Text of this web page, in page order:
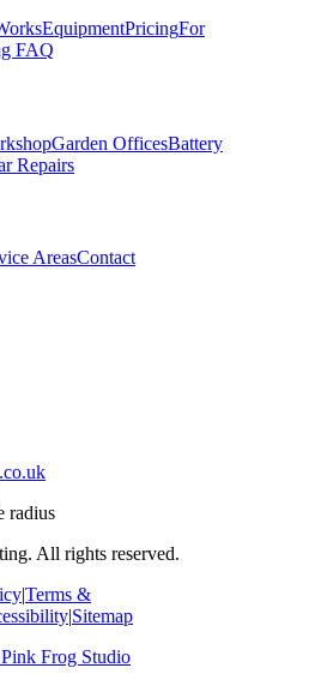
EquipmentPricingFor
FAQ
Garden OfficesBattery
Repairs
AreasContact
radius
All rights reserved.
|Terms &
|Sitemap
Pink Frog Studio